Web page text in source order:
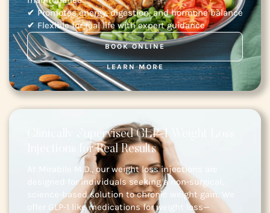
✔ Promotes energy, digestion, and hormone balance
✔ Flexible for real life with expert guidance
BOOK ONLINE
LEARN MORE
Clinically Supervised GLP-1 Weight Loss
Injections for Real Results
At Mirabile M.D., our weight loss injections are
designed for individuals seeking a non-surgical,
science-based solution to chronic weight gain. We
offer GLP-1 like medications for weight loss—